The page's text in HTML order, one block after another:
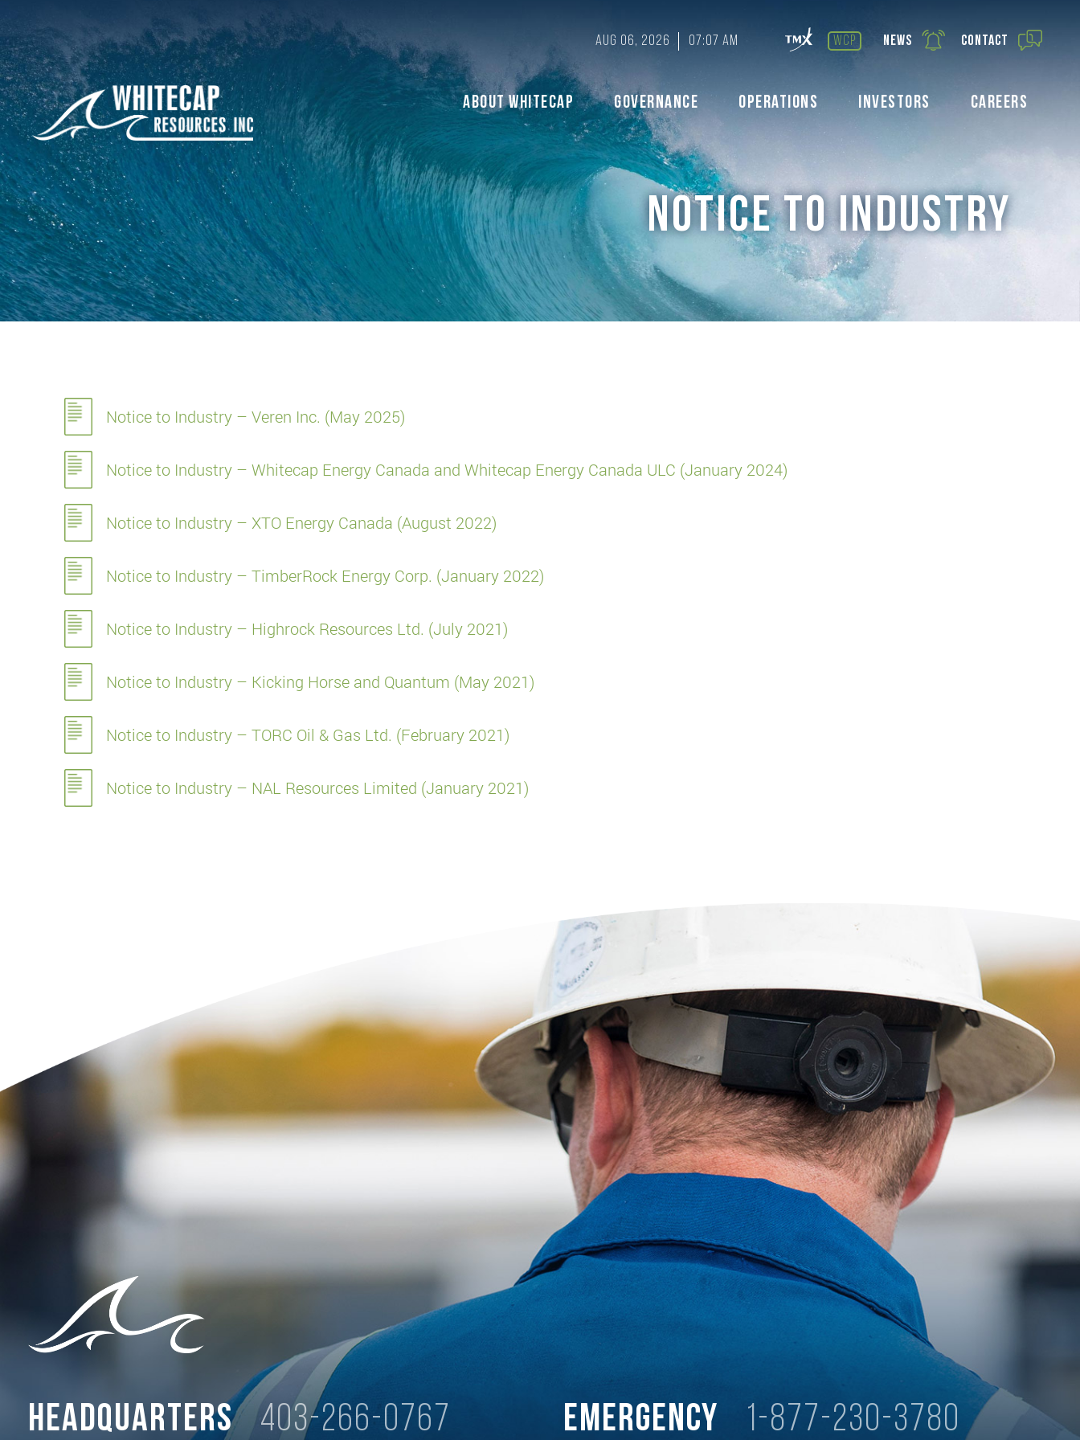
Aug 06, 2026 07:07 AM wcp News Contact
About Whitecap Governance Operations Investors Careers
NOTICE TO INDUSTRY
Notice to Industry – Veren Inc. (May 2025)
Notice to Industry – Whitecap Energy Canada and Whitecap Energy Canada ULC (January 2024)
Notice to Industry – XTO Energy Canada (August 2022)
Notice to Industry – TimberRock Energy Corp. (January 2022)
Notice to Industry – Highrock Resources Ltd. (July 2021)
Notice to Industry – Kicking Horse and Quantum (May 2021)
Notice to Industry – TORC Oil & Gas Ltd. (February 2021)
Notice to Industry – NAL Resources Limited (January 2021)
Headquarters 403-266-0767 Emergency 1-877-230-3780